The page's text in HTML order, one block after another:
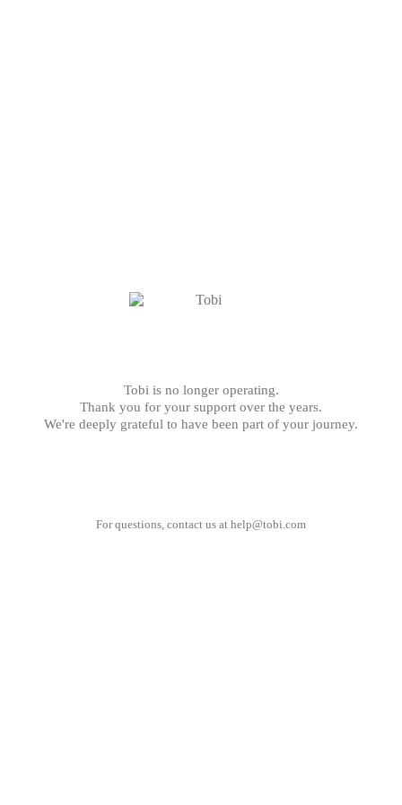
Tobi is no longer operating.
Thank you for your support over the years.
We're deeply grateful to have been part of your journey.
For questions, contact us at help@tobi.com